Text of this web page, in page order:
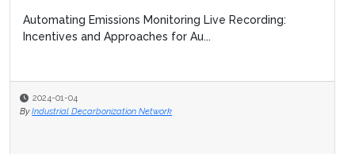
Automating Emissions Monitoring Live Recording:
Incentives and Approaches for Au...
2024-01-04
By Industrial Decarbonization Network